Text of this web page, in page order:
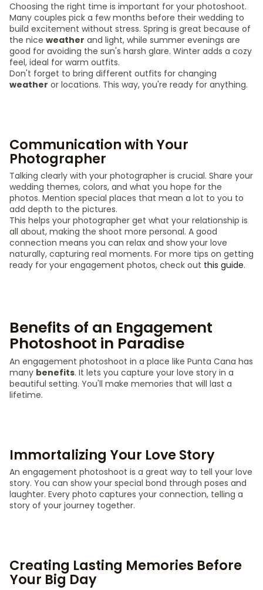
Choosing the right time is important for your photoshoot.
Many couples pick a few months before their wedding to
build excitement without stress. Spring is great because of
the nice weather and light, while summer evenings are
good for avoiding the sun's harsh glare. Winter adds a cozy
feel, ideal for warm outfits.
Don't forget to bring different outfits for changing
weather or locations. This way, you're ready for anything.
Communication with Your
Photographer
Talking clearly with your photographer is crucial. Share your
wedding themes, colors, and what you hope for the
photos. Mention special places that mean a lot to you to
add depth to the pictures.
This helps your photographer get what your relationship is
all about, making the shoot more personal. A good
connection means you can relax and show your love
naturally, capturing real moments. For more tips on getting
ready for your engagement photos, check out this guide.
Benefits of an Engagement
Photoshoot in Paradise
An engagement photoshoot in a place like Punta Cana has
many benefits. It lets you capture your love story in a
beautiful setting. You'll make memories that will last a
lifetime.
Immortalizing Your Love Story
An engagement photoshoot is a great way to tell your love
story. You can show your special bond through poses and
laughter. Every photo captures your connection, telling a
story of your journey together.
Creating Lasting Memories Before
Your Big Day